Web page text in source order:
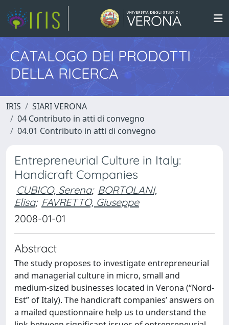
CATALOGO DEI PRODOTTI
DELLA RICERCA
IRIS
SIARI VERONA
04 Contributo in atti di convegno
04.01 Contributo in atti di convegno
Entrepreneurial Culture in Italy:
Handicraft Companies
CUBICO, Serena; BORTOLANI,
Elisa; FAVRETTO, Giuseppe
2008-01-01
Abstract
The study proposes to investigate entrepreneurial
and managerial culture in micro, small and
medium-sized businesses located in Verona (“Nord-
Est” of Italy). The handicraft companies’ answers on
a mailed questionnaire help us to understand the